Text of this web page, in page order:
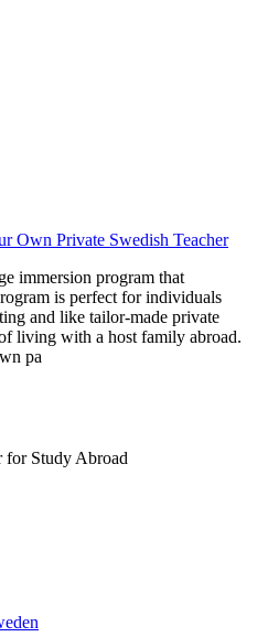
Own Private Swedish Teacher
immersion program that
is perfect for individuals
and like tailor-made private
living with a host family abroad.
pa
for Study Abroad